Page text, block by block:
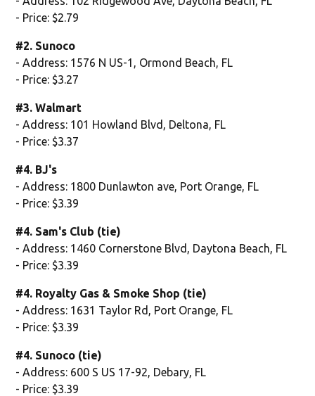
- Price: $2.79
#2. Sunoco
- Address: 1576 N US-1, Ormond Beach, FL
- Price: $3.27
#3. Walmart
- Address: 101 Howland Blvd, Deltona, FL
- Price: $3.37
#4. BJ's
- Address: 1800 Dunlawton ave, Port Orange, FL
- Price: $3.39
#4. Sam's Club (tie)
- Address: 1460 Cornerstone Blvd, Daytona Beach, FL
- Price: $3.39
#4. Royalty Gas & Smoke Shop (tie)
- Address: 1631 Taylor Rd, Port Orange, FL
- Price: $3.39
#4. Sunoco (tie)
- Address: 600 S US 17-92, Debary, FL
- Price: $3.39